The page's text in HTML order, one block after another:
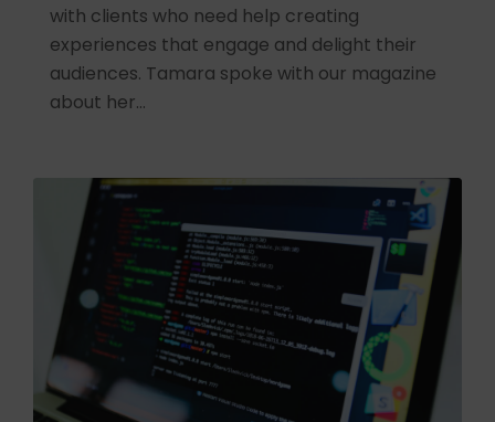
with clients who need help creating
experiences that engage and delight their
audiences. Tamara spoke with our magazine
about her…